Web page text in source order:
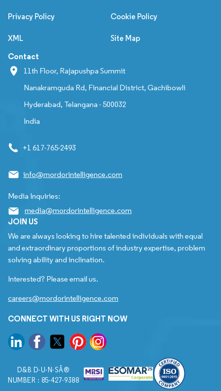
Privacy Policy Cookie Policy
XML Site Map
Contact
11th Floor, Rajapushpa Summit
Nanakramguda Rd, Financial District, Gachibowli
Hyderabad, Telangana - 500032
India
+1 617-765-2493
info@mordorintelligence.com
Media Inquiries:
media@mordorintelligence.com
JOIN US
We are always looking to hire talented individuals with equal
and extraordinary proportions of industry expertise, problem
solving ability and inclination.
Interested? Please email us.
careers@mordorintelligence.com
CONNECT WITH US RIGHT NOW
D&B D-U-N-SÂ®
NUMBER : 85-427-9388